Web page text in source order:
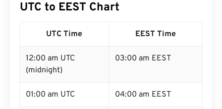
UTC to EEST Chart
UTC Time EEST Time
12:00 am UTC
(midnight)
03:00 am EEST
01:00 am UTC 04:00 am EEST